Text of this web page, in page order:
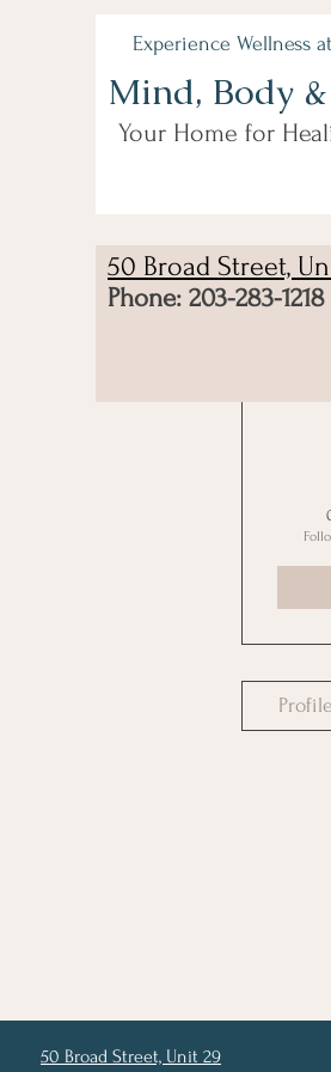
Experience Wellness at
Mind, Body
Your Home for
50 Broad Street,
Phone: 203-283-1218
Profile
50 Broad Street, Unit 29